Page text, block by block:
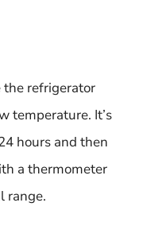
refrigerator
temperature. It’s
hours and then
a thermometer
range.